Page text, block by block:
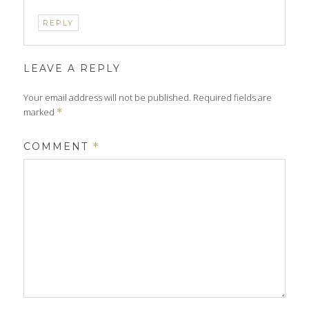
REPLY
LEAVE A REPLY
Your email address will not be published. Required fields are
marked *
COMMENT *